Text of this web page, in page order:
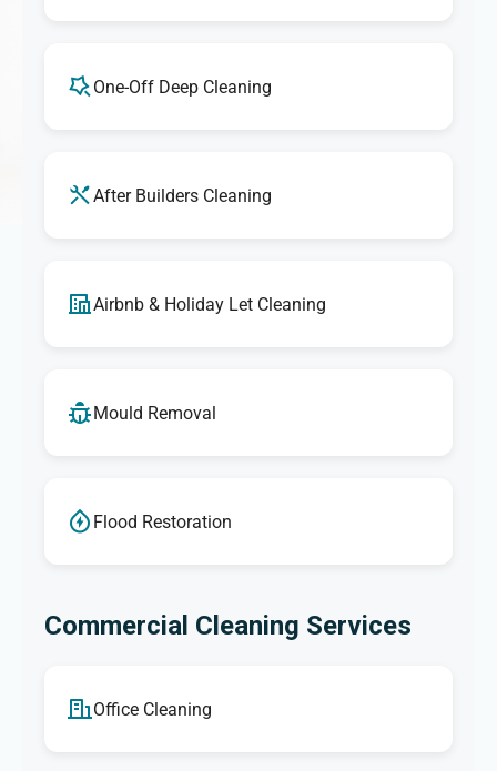
One-Off Deep Cleaning
After Builders Cleaning
Airbnb & Holiday Let Cleaning
Mould Removal
Flood Restoration
Commercial Cleaning Services
Office Cleaning